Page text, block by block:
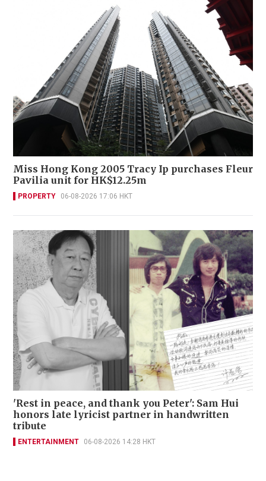
Miss Hong Kong 2005 Tracy Ip purchases Fleur
Pavilia unit for HK$12.25m
PROPERTY 06-08-2026 17:06 HKT
'Rest in peace, and thank you Peter': Sam Hui
honors late lyricist partner in handwritten
tribute
ENTERTAINMENT 06-08-2026 14:28 HKT